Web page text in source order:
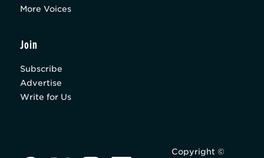
More Voices
Join
Subscribe
Advertise
Write for Us
Copyright ©